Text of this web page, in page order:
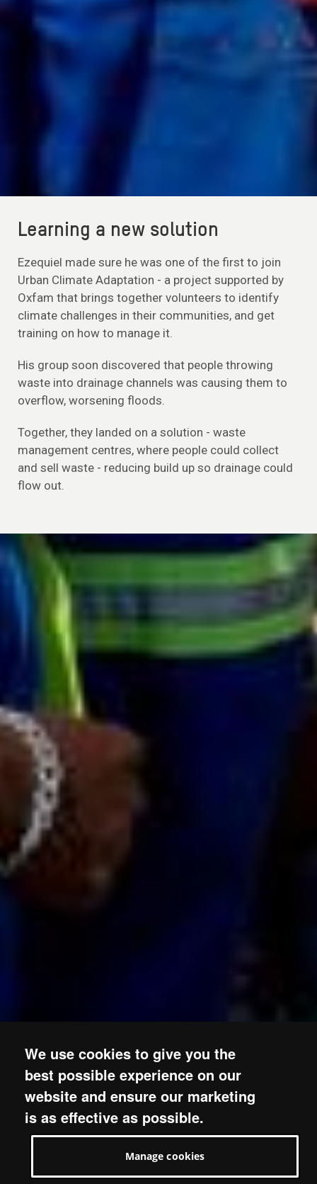
Learning a new solution
Ezequiel made sure he was one of the first to join
Urban Climate Adaptation - a project supported by
Oxfam that brings together volunteers to identify
climate challenges in their communities, and get
training on how to manage it.
His group soon discovered that people throwing
waste into drainage channels was causing them to
overflow, worsening floods.
Together, they landed on a solution - waste
management centres, where people could collect
and sell waste - reducing build up so drainage could
flow out.
We use cookies to give you the
best possible experience on our
website and ensure our marketing
is as effective as possible.
Manage cookies